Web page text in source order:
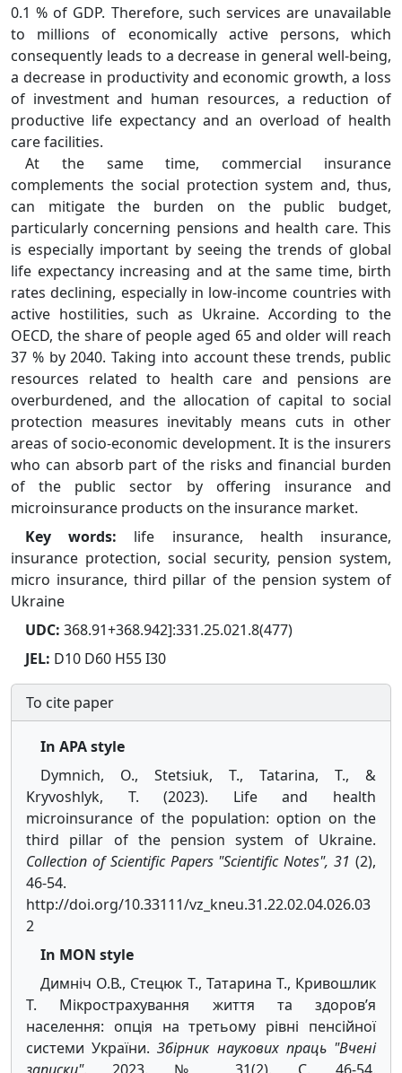
0.1 % of GDP. Therefore, such services are unavailable
to millions of economically active persons, which
consequently leads to a decrease in general well-being,
a decrease in productivity and economic growth, a loss
of investment and human resources, a reduction of
productive life expectancy and an overload of health
care facilities.
At the same time, commercial insurance
complements the social protection system and, thus,
can mitigate the burden on the public budget,
particularly concerning pensions and health care. This
is especially important by seeing the trends of global
life expectancy increasing and at the same time, birth
rates declining, especially in low-income countries with
active hostilities, such as Ukraine. According to the
OECD, the share of people aged 65 and older will reach
37 % by 2040. Taking into account these trends, public
resources related to health care and pensions are
overburdened, and the allocation of capital to social
protection measures inevitably means cuts in other
areas of socio-economic development. It is the insurers
who can absorb part of the risks and financial burden
of the public sector by offering insurance and
microinsurance products on the insurance market.
Key words: life insurance, health insurance,
insurance protection, social security, pension system,
micro insurance, third pillar of the pension system of
Ukraine
UDC: 368.91+368.942]:331.25.021.8(477)
JEL: D10 D60 H55 I30
To cite paper
In APA style
Dymnich, O., Stetsiuk, T., Tatarina, T., &
Kryvoshlyk, T. (2023). Life and health
microinsurance of the population: option on the
third pillar of the pension system of Ukraine.
Collection of Scientific Papers "Scientific Notes", 31 (2),
46-54.
http://doi.org/10.33111/vz_kneu.31.22.02.04.026.03
2
In MON style
Димніч О.В., Стецюк Т., Татарина Т., Кривошлик
Т. Мікрострахування життя та здоров’я
населення: опція на третьому рівні пенсійної
системи України.Збірник наукових праць "Вчені